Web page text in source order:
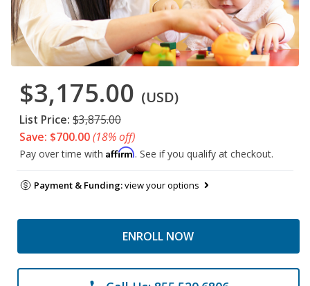
$3,175.00 (USD)
List Price: $3,875.00
Save: $700.00(18% off)
Pay over time with Affirm. See if you qualify at checkout.
Payment & Funding:view your options
ENROLL NOW